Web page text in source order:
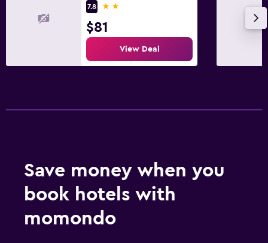
7.8
2 stars
$81
View Deal
Save money when you
book hotels with
momondo